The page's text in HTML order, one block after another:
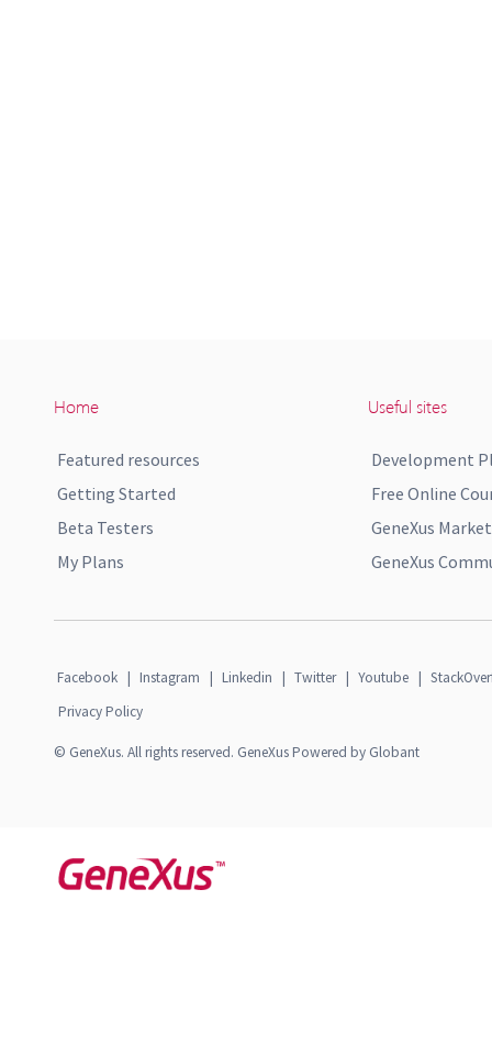
Home
Featured resources
Getting Started
Beta Testers
My Plans
Useful sites
Development
Free Online
GeneXus
GeneXus
Facebook | Instagram | Linkedin | Twitter | Youtube |
Privacy Policy
© GeneXus. All rights reserved. GeneXus Powered by Globant